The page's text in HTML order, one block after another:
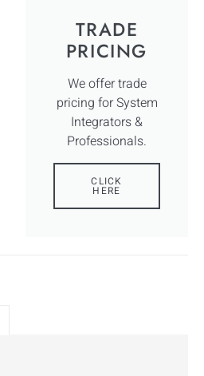
TRADE
PRICING
We offer trade
pricing for System
Integrators &
Professionals.
CLICK
HERE